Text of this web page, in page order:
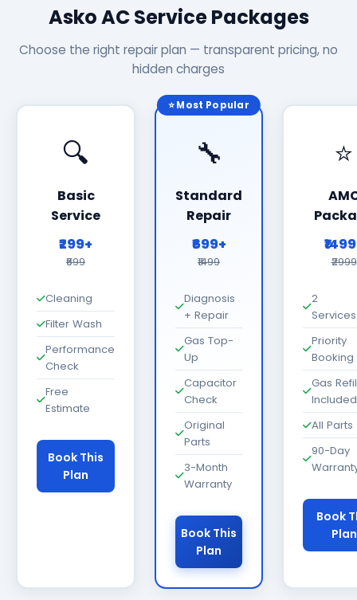
Asko AC Service Packages
Choose the right repair plan — transparent pricing, no
hidden charges
🔍
Basic
Service
₹299+
₹699
Cleaning
Filter Wash
Performance
Check
Free
Estimate
Book This
Plan
⭐ Most Popular
🔧
Standard
Repair
₹699+
₹1499
Diagnosis
+ Repair
Gas Top-
Up
Capacitor
Check
Original
Parts
3-Month
Warranty
Book This
Plan
⭐
₹2999
2
Priority
Booking
Gas
Included
All Parts
90-Day
Book
Plan